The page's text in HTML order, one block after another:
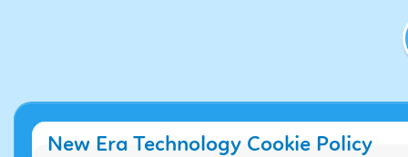
New Era Technology Cookie Policy